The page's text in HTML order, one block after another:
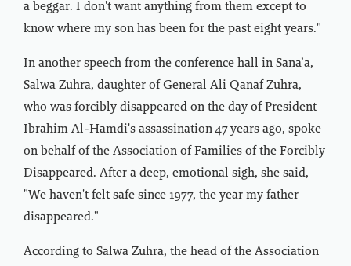
a beggar. I don't want anything from them except to
know where my son has been for the past eight years."
In another speech from the conference hall in Sana’a,
Salwa Zuhra, daughter of General Ali Qanaf Zuhra,
who was forcibly disappeared on the day of President
Ibrahim Al-Hamdi's assassination 47 years ago, spoke
on behalf of the Association of Families of the Forcibly
Disappeared. After a deep, emotional sigh, she said,
"We haven't felt safe since 1977, the year my father
disappeared."
According to Salwa Zuhra, the head of the Association